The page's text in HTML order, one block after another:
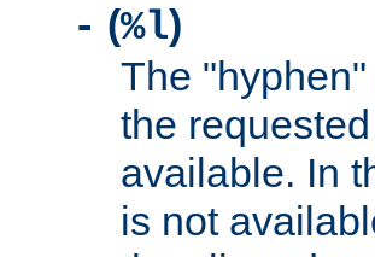
- (%l)
The
the
available. In
is not